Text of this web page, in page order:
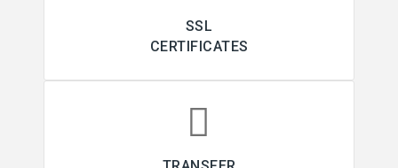
SSL
CERTIFICATES